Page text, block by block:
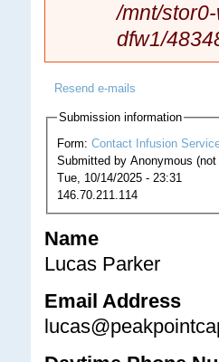
/mnt/
dfw1/
Resend e-mails
Submission information
Form: Contact Infusion
Submitted by Anonymous
Tue, 10/14/2025 - 23:31
146.70.211.114
Name
Lucas Parker
Email Address